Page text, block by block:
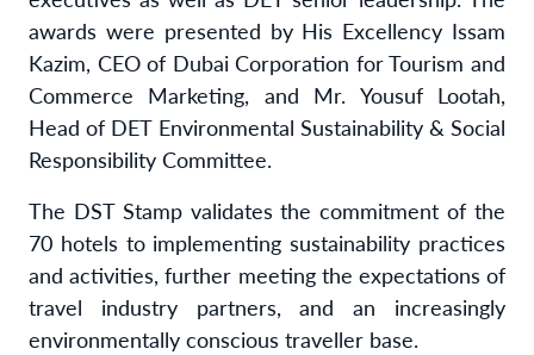
awards were presented by His Excellency Issam
Kazim, CEO of Dubai Corporation for Tourism and
Commerce Marketing, and Mr. Yousuf Lootah,
Head of DET Environmental Sustainability & Social
Responsibility Committee.
The DST Stamp validates the commitment of the
70 hotels to implementing sustainability practices
and activities, further meeting the expectations of
travel industry partners, and an increasingly
environmentally conscious traveller base.